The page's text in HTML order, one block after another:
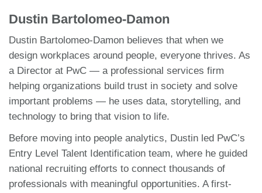
Dustin Bartolomeo-Damon
Dustin Bartolomeo-Damon believes that when we
design workplaces around people, everyone thrives. As
a Director at PwC — a professional services firm
helping organizations build trust in society and solve
important problems — he uses data, storytelling, and
technology to bring that vision to life.
Before moving into people analytics, Dustin led PwC’s
Entry Level Talent Identification team, where he guided
national recruiting efforts to connect thousands of
professionals with meaningful opportunities. A first-